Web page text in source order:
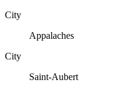
City
Appalaches
City
Saint-Aubert